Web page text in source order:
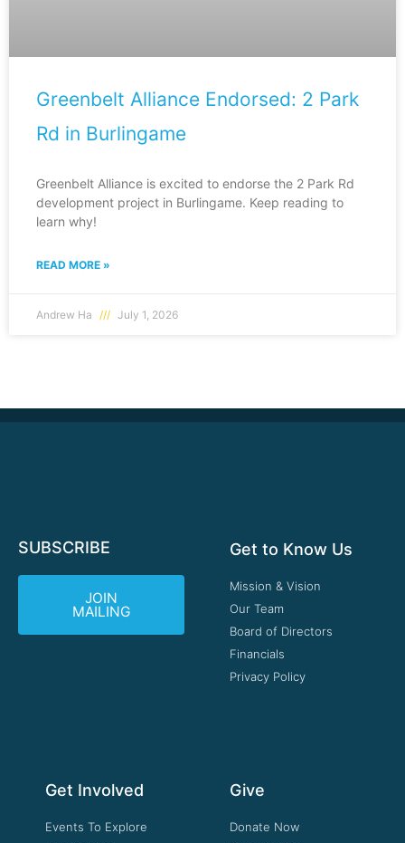
Greenbelt Alliance Endorsed: 2 Park
Rd in Burlingame
Greenbelt Alliance is excited to endorse the 2 Park Rd
development project in Burlingame. Keep reading to
learn why!
READ MORE »
Andrew Ha July 1, 2026
SUBSCRIBE
JOIN
MAILING
Get to Know Us
Mission & Vision
Our Team
Board of Directors
Financials
Privacy Policy
Get Involved
Events To Explore
Give
Donate Now